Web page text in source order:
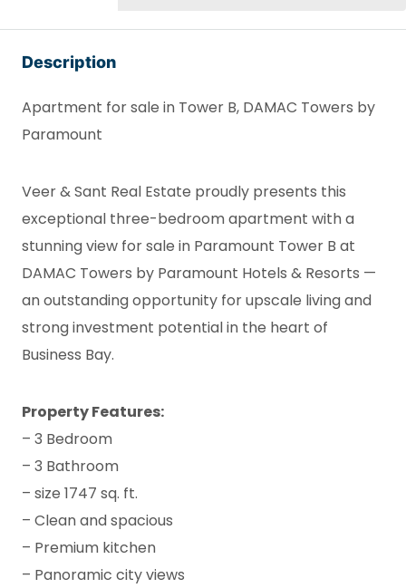
Description
Apartment for sale in Tower B, DAMAC Towers by
Paramount
Veer & Sant Real Estate proudly presents this
exceptional three-bedroom apartment with a
stunning view for sale in Paramount Tower B at
DAMAC Towers by Paramount Hotels & Resorts —
an outstanding opportunity for upscale living and
strong investment potential in the heart of
Business Bay.
Property Features:
– 3 Bedroom
– 3 Bathroom
– size 1747 sq. ft.
– Clean and spacious
– Premium kitchen
– Panoramic city views